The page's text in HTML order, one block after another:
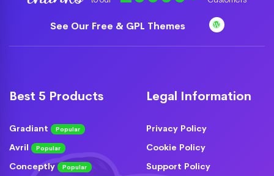
See Our Free & GPL Themes
Best 5 Products
Gradiant Popular
Avril Popular
Conceptly Popular
Legal Information
Privacy Policy
Cookie Policy
Support Policy